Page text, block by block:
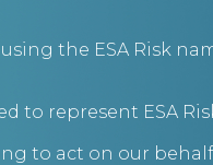
and
the ESA Risk
to represent ESA
to act on our